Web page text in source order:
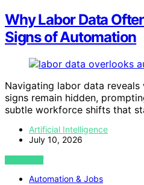
Why Labor Data
Signs of Automation
Navigating labor data
signs remain hidden,
subtle workforce shifts that
Artificial Intelligence
July 10, 2026
VIEW POST
Automation & Jobs